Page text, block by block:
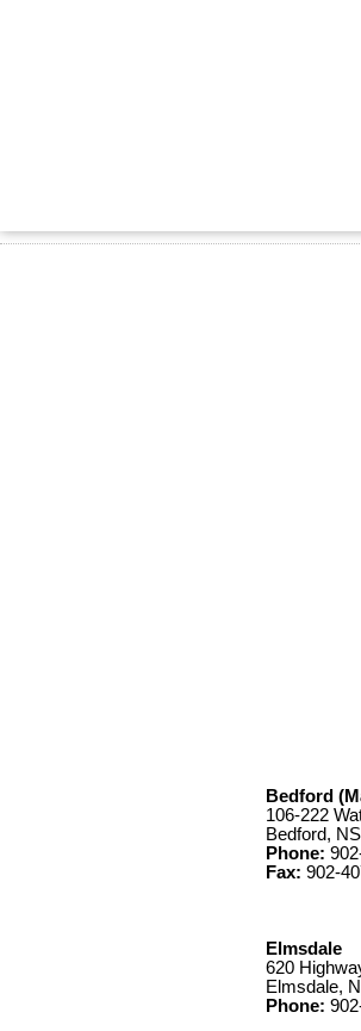
Bedford
106-222
Bedford,
Phone:
Fax: 902-
Elmsdale
620
Elmsdale,
Phone: